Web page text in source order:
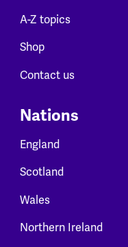
A-Z topics
Shop
Contact us
Nations
England
Scotland
Wales
Northern Ireland